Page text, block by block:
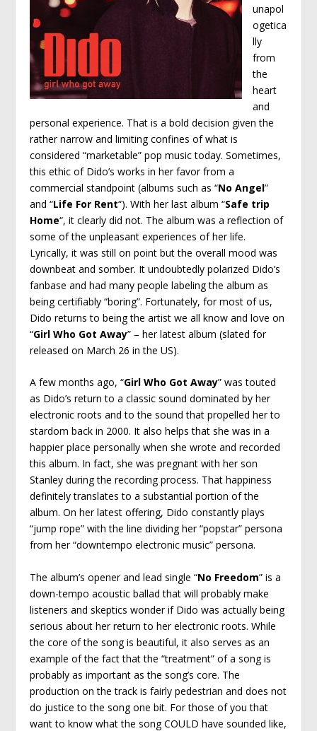
unapol
ogetica
lly
from
the
heart
and
personal experience. That is a bold decision given the
rather narrow and limiting confines of what is
considered “marketable” pop music today. Sometimes,
this ethic of Dido’s works in her favor from a
commercial standpoint (albums such as “No Angel”
and “Life For Rent“). With her last album “Safe trip
Home“, it clearly did not. The album was a reflection of
some of the unpleasant experiences of her life.
Lyrically, it was still on point but the overall mood was
downbeat and somber. It undoubtedly polarized Dido’s
fanbase and had many people labeling the album as
being certifiably “boring”. Fortunately, for most of us,
Dido returns to being the artist we all know and love on
“Girl Who Got Away” – her latest album (slated for
released on March 26 in the US).
A few months ago, “Girl Who Got Away” was touted
as Dido’s return to a classic sound dominated by her
electronic roots and to the sound that propelled her to
stardom back in 2000. It also helps that she was in a
happier place personally when she wrote and recorded
this album. In fact, she was pregnant with her son
Stanley during the recording process. That happiness
definitely translates to a substantial portion of the
album. On her latest offering, Dido constantly plays
“jump rope” with the line dividing her “popstar” persona
from her “downtempo electronic music” persona.
The album’s opener and lead single “No Freedom” is a
down-tempo acoustic ballad that will probably make
listeners and skeptics wonder if Dido was actually being
serious about her return to her electronic roots. While
the core of the song is beautiful, it also serves as an
example of the fact that the “treatment” of a song is
probably as important as the song’s core. The
production on the track is fairly pedestrian and does not
do justice to the song one bit. For those of you that
want to know what the song COULD have sounded like,